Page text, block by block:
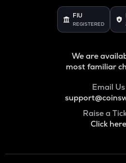
FIU
REGISTERED
We are
most familiar
Email Us
Raise a
Click here